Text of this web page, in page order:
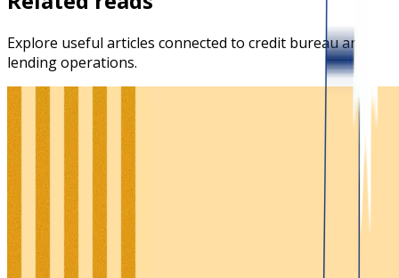
Explore useful articles connected to credit bureau and
lending operations.